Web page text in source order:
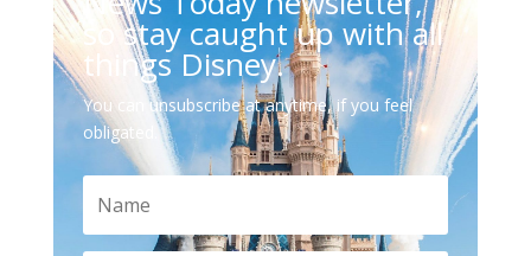
so stay caught up with all
things Disney.
You can unsubscribe at anytime, if you feel
obligated.